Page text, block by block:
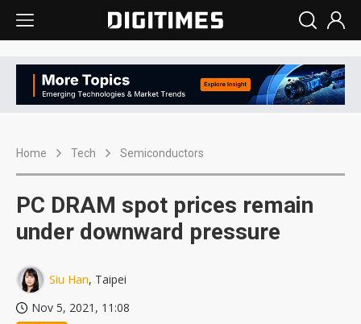
Home Tech Semiconductors
PC DRAM spot prices remain
under downward pressure
Siu Han, Taipei
Nov 5, 2021, 11:08